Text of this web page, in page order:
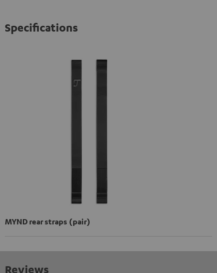
Specifications
MYND rear straps (pair)
Reviews